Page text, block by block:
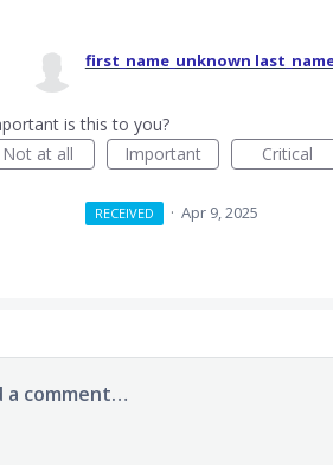
first_name_unknown
is this to you?
Not at all
Important Critical
RECEIVED · Apr 9, 2025
a comment…